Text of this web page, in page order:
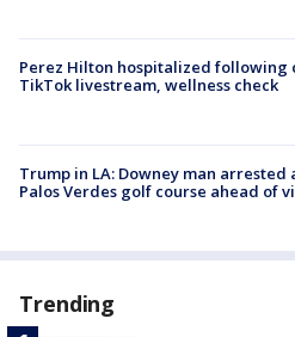
Perez Hilton hospitalized following
TikTok livestream, wellness check
Trump in LA: Downey man arrested
Palos Verdes golf course ahead of
Trending